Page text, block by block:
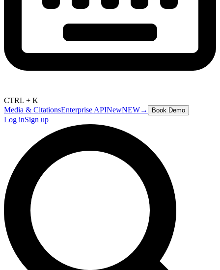
CTRL + K
Media & CitationsEnterprise APINewNEW→ Book Demo
Log inSign up